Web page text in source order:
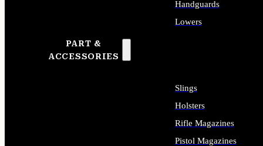
PART &
ACCESSORIES
Handguards
Lowers
Slings
Holsters
Rifle Magazines
Pistol Magazines